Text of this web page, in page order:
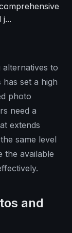
to
set a high
photo
need a
extends
same level
the available
and